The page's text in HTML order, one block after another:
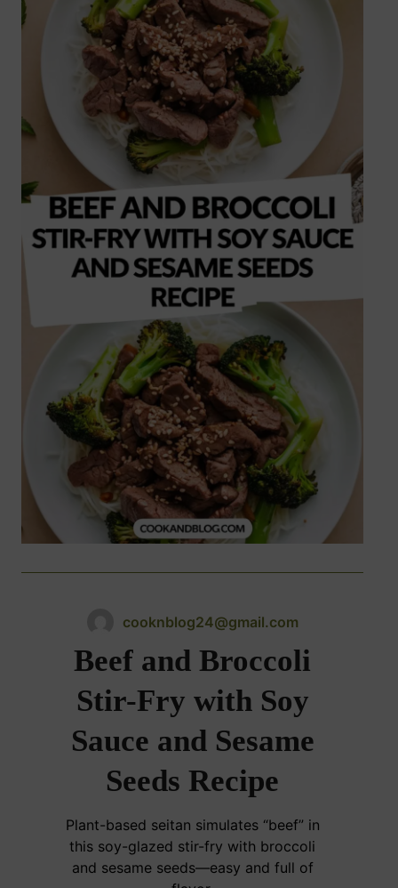
cooknblog24@gmail.com
Beef and Broccoli
Stir-Fry with Soy
Sauce and Sesame
Seeds Recipe
Plant-based seitan simulates “beef” in
this soy-glazed stir-fry with broccoli
and sesame seeds—easy and full of